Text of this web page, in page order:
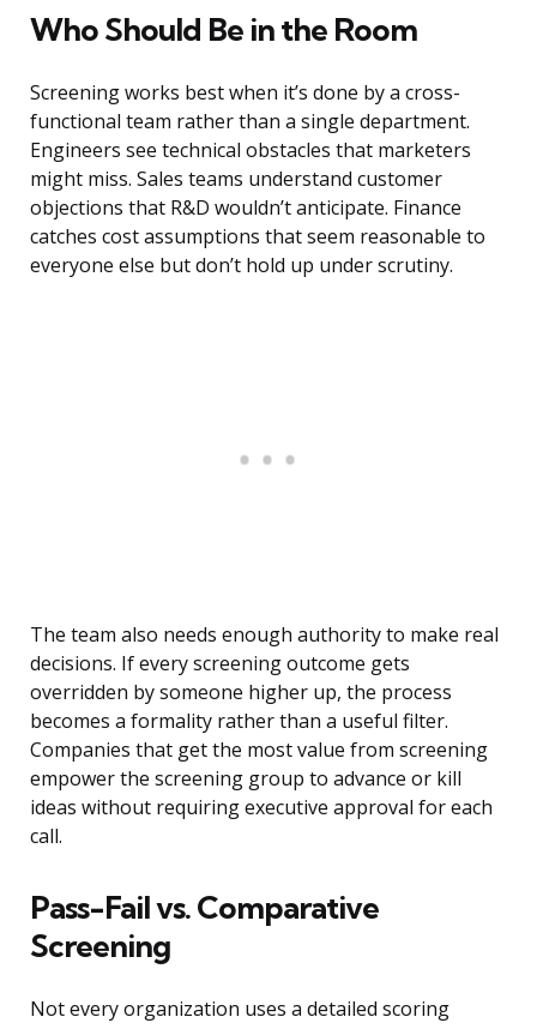
Who Should Be in the Room
Screening works best when it’s done by a cross-
functional team rather than a single department.
Engineers see technical obstacles that marketers
might miss. Sales teams understand customer
objections that R&D wouldn’t anticipate. Finance
catches cost assumptions that seem reasonable to
everyone else but don’t hold up under scrutiny.
The team also needs enough authority to make real
decisions. If every screening outcome gets
overridden by someone higher up, the process
becomes a formality rather than a useful filter.
Companies that get the most value from screening
empower the screening group to advance or kill
ideas without requiring executive approval for each
call.
Pass-Fail vs. Comparative
Screening
Not every organization uses a detailed scoring